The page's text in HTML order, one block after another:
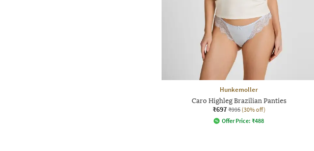
Hunkemoller
Caro Highleg Brazilian Panties
₹697 ₹995 (30% off)
Offer Price: ₹488